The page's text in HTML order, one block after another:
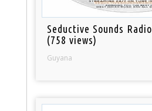
Seductive Sounds Radio
(758 views)
Guyana